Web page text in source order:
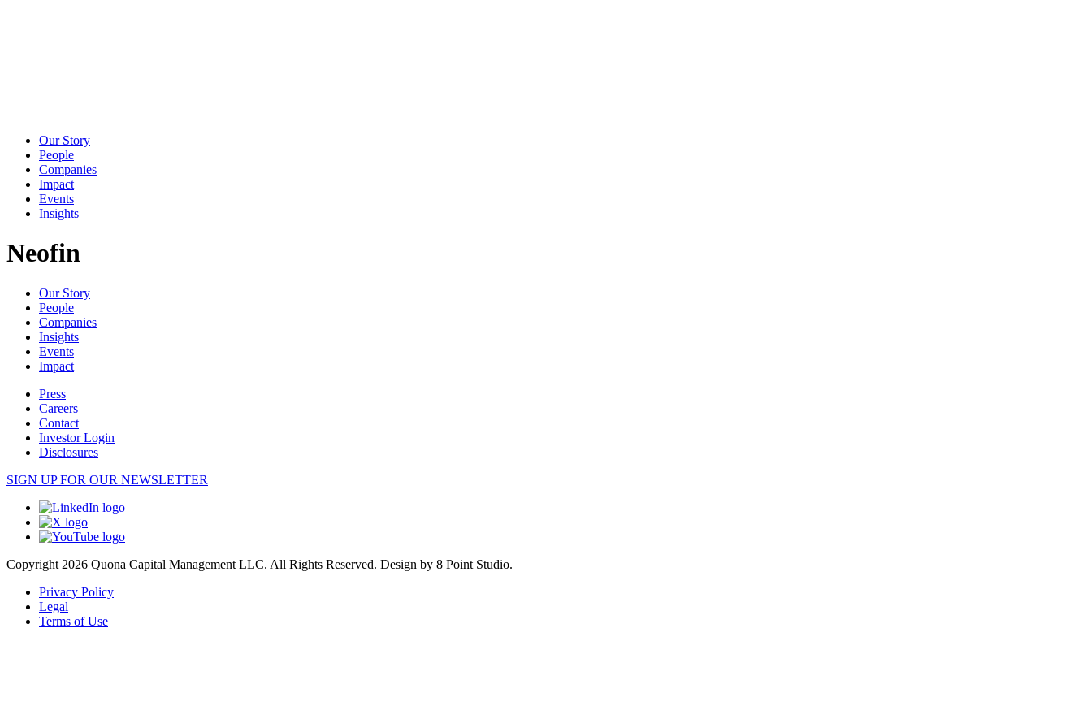
Our Story
People
Companies
Impact
Events
Insights
Neofin
Our Story
People
Companies
Insights
Events
Impact
Press
Careers
Contact
Investor Login
Disclosures
SIGN UP FOR OUR NEWSLETTER
Copyright 2026 Quona Capital Management LLC. All Rights Reserved. Design by 8 Point Studio.
Privacy Policy
Legal
Terms of Use